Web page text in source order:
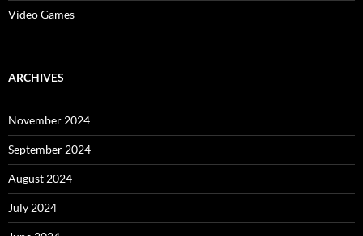
Video Games
ARCHIVES
November 2024
September 2024
August 2024
July 2024